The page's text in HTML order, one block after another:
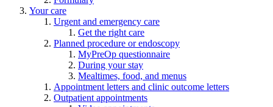
Your care
Urgent and emergency care
Get the right care
Planned procedure or endoscopy
MyPreOp questionnaire
During your stay
Mealtimes, food, and menus
Appointment letters and clinic outcome letters
Outpatient appointments